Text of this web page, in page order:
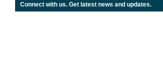
Connect with us. Get latest news and updates.